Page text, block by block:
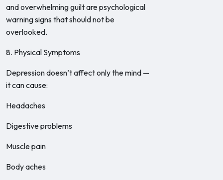
and overwhelming guilt are psychological
warning signs that should not be
overlooked.
8. Physical Symptoms
Depression doesn’t affect only the mind —
it can cause:
Headaches
Digestive problems
Muscle pain
Body aches